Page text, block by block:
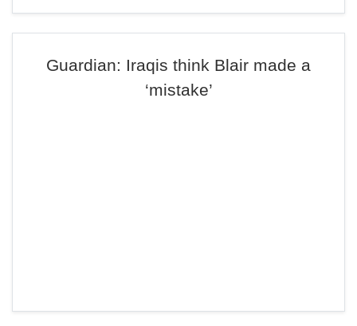
Guardian: Iraqis think Blair made a
‘mistake’